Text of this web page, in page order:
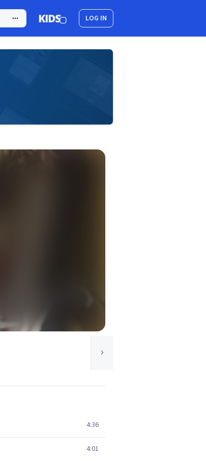
LOG IN
4:36
4:01